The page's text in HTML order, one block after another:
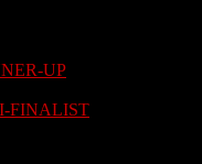
UP
FINALIST